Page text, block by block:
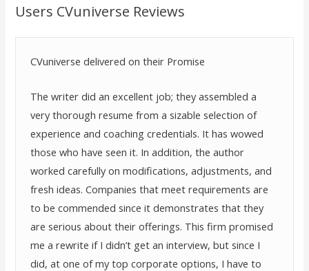
Users CVuniverse Reviews
CVuniverse delivered on their Promise
The writer did an excellent job; they assembled a
very thorough resume from a sizable selection of
experience and coaching credentials. It has wowed
those who have seen it. In addition, the author
worked carefully on modifications, adjustments, and
fresh ideas. Companies that meet requirements are
to be commended since it demonstrates that they
are serious about their offerings. This firm promised
me a rewrite if I didn’t get an interview, but since I
did, at one of my top corporate options, I have to